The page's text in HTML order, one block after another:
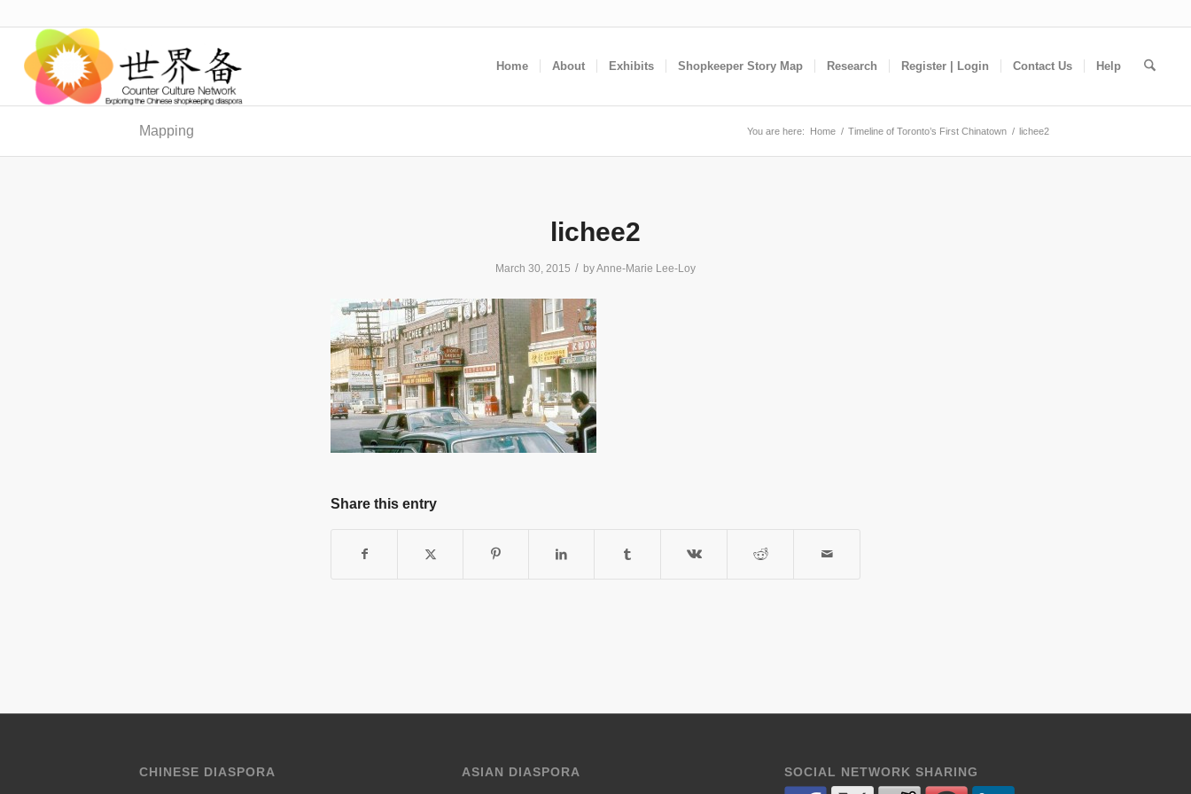
Home About Exhibits Shopkeeper Story Map Research Register | Login Contact Us Help
Mapping You are here: Home / Timeline of Toronto’s First Chinatown / lichee2
lichee2
March 30, 2015 / byAnne-Marie Lee-Loy
Share this entry
CHINESE DIASPORA ASIAN DIASPORA SOCIAL NETWORK SHARING